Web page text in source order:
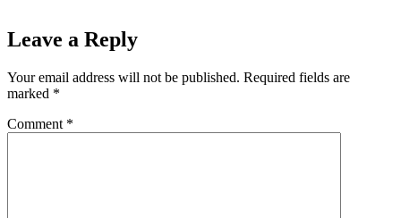
Leave a Reply
Your email address will not be published. Required fields are
marked *
Comment *